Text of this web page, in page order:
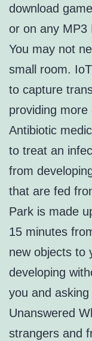
download
or on any MP3
You may not
small room.
to capture
providing
Antibiotic
to treat an
from
that are fed
Park is made
15 minutes
new objects to
developing
you and
Unanswered
strangers and